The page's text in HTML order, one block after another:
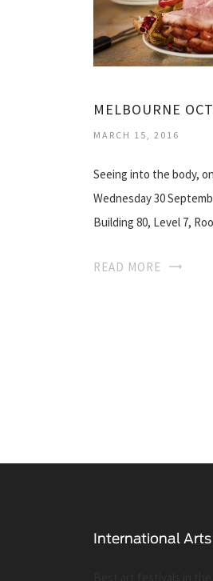
MELBOURNE
MARCH 15, 2016
Seeing into the body,
Wednesday 30
Building 80, Level 7,
READ MORE